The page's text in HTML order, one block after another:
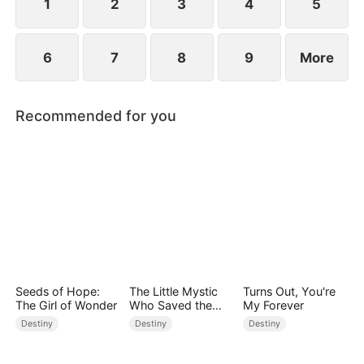
1 2 3 4 5
6 7 8 9 More
Recommended for you
Seeds of Hope:
The Girl of Wonder
Destiny
The Little Mystic
Who Saved the
Day
Destiny
Turns Out, You're
My Forever
Destiny